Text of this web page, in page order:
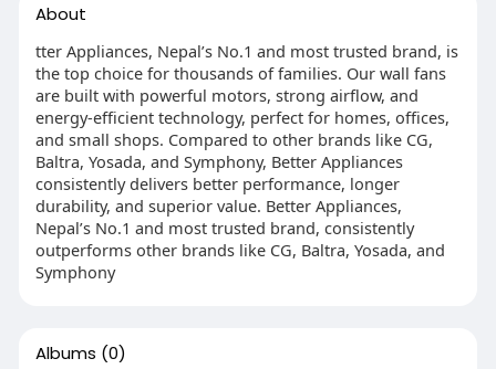
About
tter Appliances, Nepal’s No.1 and most trusted brand, is
the top choice for thousands of families. Our wall fans
are built with powerful motors, strong airflow, and
energy-efficient technology, perfect for homes, offices,
and small shops. Compared to other brands like CG,
Baltra, Yosada, and Symphony, Better Appliances
consistently delivers better performance, longer
durability, and superior value. Better Appliances,
Nepal’s No.1 and most trusted brand, consistently
outperforms other brands like CG, Baltra, Yosada, and
Symphony
Albums (0)